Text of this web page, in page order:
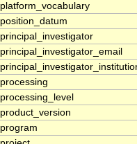
platform_vocabulary
position_datum
principal_investigator
principal_investigator_email
processing
processing_level
product_version
program